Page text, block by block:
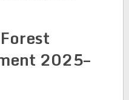
2025–